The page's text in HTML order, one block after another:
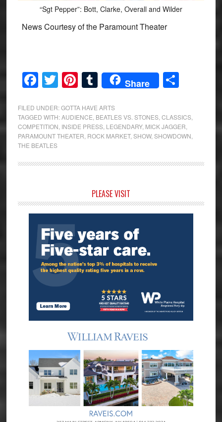
“Sgt Pepper”: Bott, Clarke, Overall and Wilder
News Courtesy of the Paramount Theater
Facebook
Twitter
Pinterest
Tumblr
Share Share
FILED UNDER:GOTTA HAVE ARTS
TAGGED WITH:AUDIENCE, BEATLES VS. STONES,CLASSICS,
COMPETITION, INSIDE PRESS, LEGENDARY, MICK JAGGER,
PARAMOUNT THEATER, ROCK MARKET,SHOW,SHOWDOWN,
THE BEATLES
Sidebar
PLEASE VISIT